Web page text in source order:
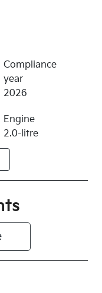
Compliance
year
2026
Engine
2.0-litre
Automatic
Registration
577QP4